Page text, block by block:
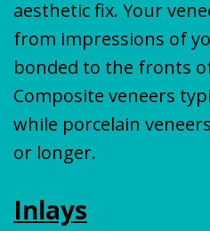
aesthetic fix. Your
from impressions of
bonded to the fronts
Composite veneers
while porcelain
or longer.
Inlays